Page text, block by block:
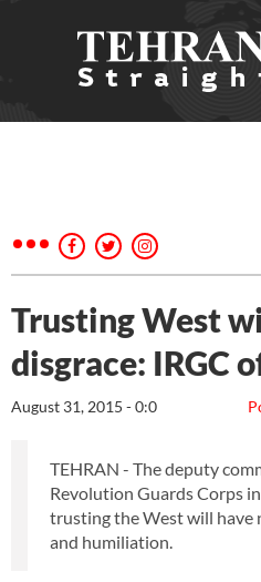
Trusting West
disgrace: IRGC
August 31, 2015 - 0:0
TEHRAN - The deputy
Revolution Guards Corps
trusting the West will have
and humiliation.